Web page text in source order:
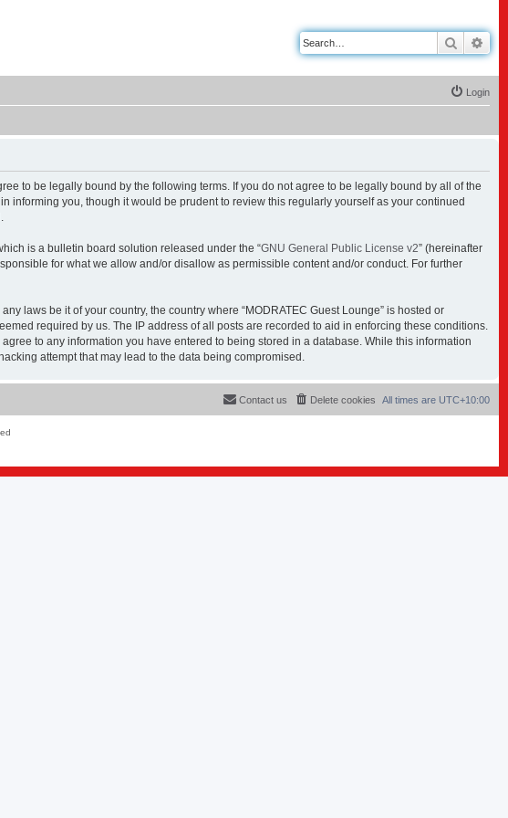
Search
Login
to be legally bound by the following terms. If you do not agree to be legally bound by all of the
informing you, though it would be prudent to review this regularly yourself as your continued
is a bulletin board solution released under the “GNU General Public License v2” (hereinafter
for what we allow and/or disallow as permissible content and/or conduct. For further
laws be it of your country, the country where “MODRATEC Guest Lounge” is hosted or
required by us. The IP address of all posts are recorded to aid in enforcing these conditions.
to any information you have entered to being stored in a database. While this information
attempt that may lead to the data being compromised.
All times are UTC+10:00
Delete cookies
Contact us